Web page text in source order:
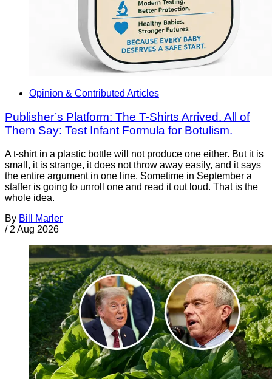
Opinion & Contributed Articles
Publisher’s Platform: The T-Shirts Arrived. All of
Them Say: Test Infant Formula for Botulism.
A t-shirt in a plastic bottle will not produce one either. But it is
small, it is strange, it does not throw away easily, and it says
the entire argument in one line. Sometime in September a
staffer is going to unroll one and read it out loud. That is the
whole idea.
By Bill Marler
/ 2 Aug 2026